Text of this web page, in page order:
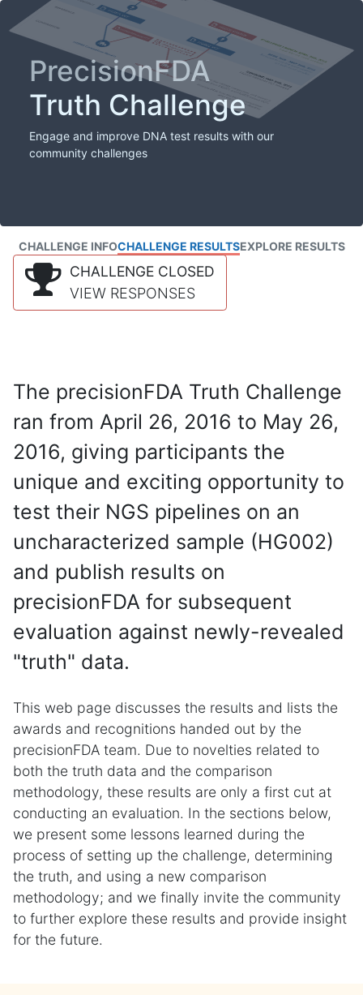
PrecisionFDA
Truth Challenge
Engage and improve DNA test results with our
community challenges
CHALLENGE INFOCHALLENGE RESULTSEXPLORE RESULTS
CHALLENGE CLOSED
VIEW RESPONSES
The precisionFDA Truth Challenge
ran from April 26, 2016 to May 26,
2016, giving participants the
unique and exciting opportunity to
test their NGS pipelines on an
uncharacterized sample (HG002)
and publish results on
precisionFDA for subsequent
evaluation against newly-revealed
"truth" data.
This web page discusses the results and lists the
awards and recognitions handed out by the
precisionFDA team. Due to novelties related to
both the truth data and the comparison
methodology, these results are only a first cut at
conducting an evaluation. In the sections below,
we present some lessons learned during the
process of setting up the challenge, determining
the truth, and using a new comparison
methodology; and we finally invite the community
to further explore these results and provide insight
for the future.